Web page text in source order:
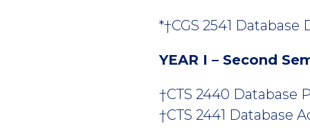
*†CGS 2541 Database
YEAR I – Second
†CTS 2440 Database
†CTS 2441 Database